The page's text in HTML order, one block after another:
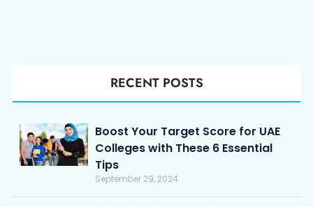
RECENT POSTS
Boost Your Target Score for UAE
Colleges with These 6 Essential
Tips
September 29, 2024